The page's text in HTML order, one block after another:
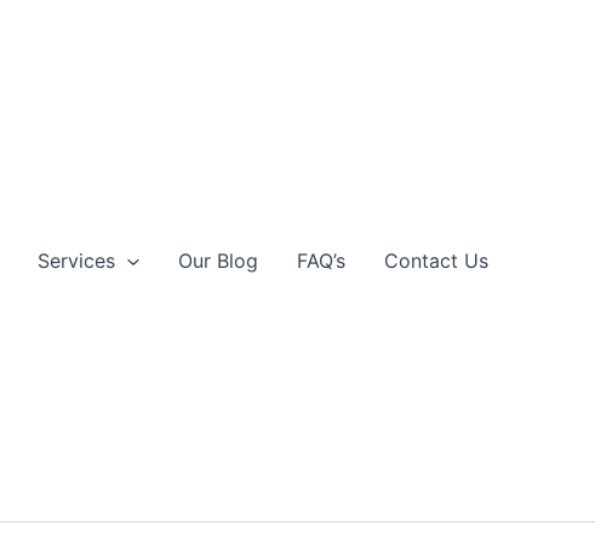
Services Our Blog FAQ’s Contact Us